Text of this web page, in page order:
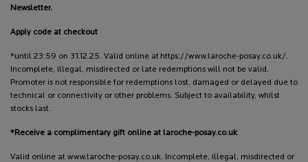
Newsletter.
Apply code at checkout
*until 23:59 on 31.12.25. Valid online at https://www.laroche-posay.co.uk/.
Incomplete, illegal, misdirected or late redemptions will not be valid.
Promoter is not responsible for redemptions lost, damaged or delayed due to
technical or connectivity or other problems. Subject to availability, whilst
stocks last.
*Receive a complimentary gift online at laroche-posay.co.uk
Valid online at www.laroche-posay.co.uk. Incomplete, illegal, misdirected or